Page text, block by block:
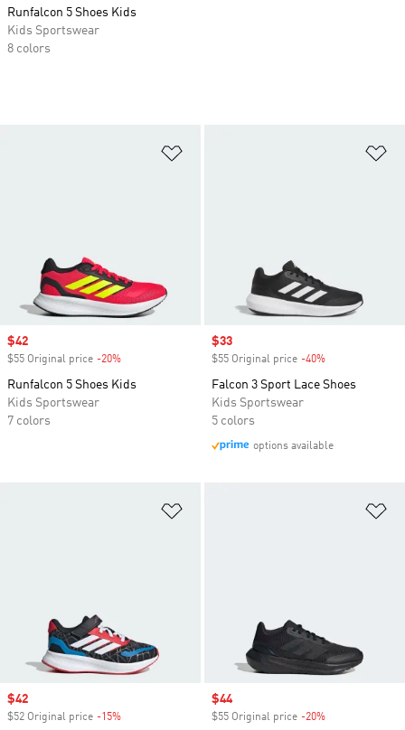
Sale price
$42
$55 Original price -20%
Runfalcon 5 Shoes Kids
Kids Sportswear
7 colors
Sale price
$33
$55 Original price -40%
Falcon 3 Sport Lace Shoes
Kids Sportswear
5 colors
options available
Sale price
$42
$52 Original price -15%
Sale price
$44
$55 Original price -20%
Runfalcon 5 Shoes Kids
Kids Sportswear
8 colors